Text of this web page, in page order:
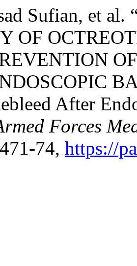
Sufian, et
OF
After
Forces
74, https://